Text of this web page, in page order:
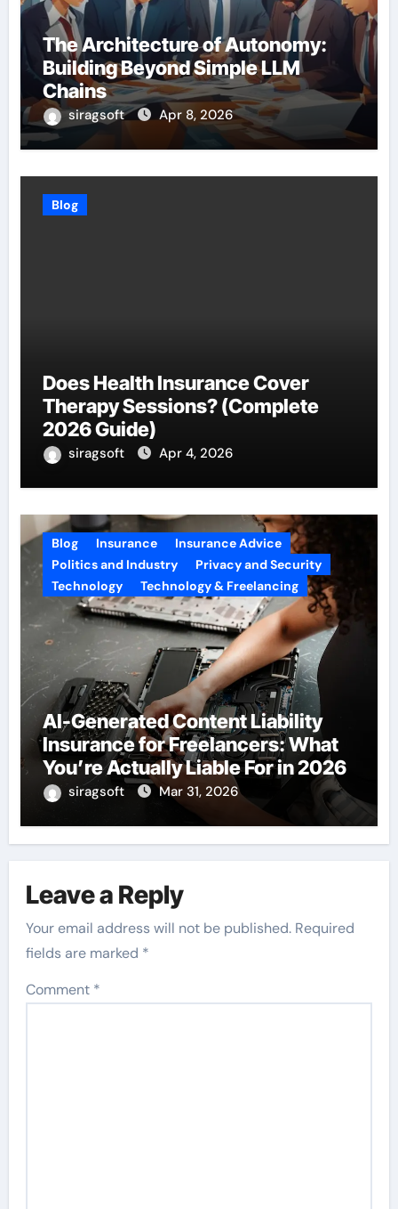
The Architecture of Autonomy:
Building Beyond Simple LLM
Chains
siragsoft Apr 8, 2026
Blog
Does Health Insurance Cover
Therapy Sessions? (Complete
2026 Guide)
siragsoft Apr 4, 2026
Blog Insurance
Insurance Advice
Politics and Industry
Privacy and Security
Technology
Technology & Freelancing
AI-Generated Content Liability
Insurance for Freelancers: What
You’re Actually Liable For in 2026
siragsoft Mar 31, 2026
Leave a Reply
Your email address will not be published. Required
fields are marked *
Comment *